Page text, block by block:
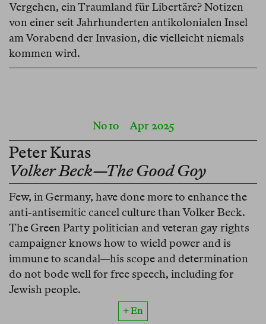
Vergehen, ein Traumland für Libertäre? Notizen
von einer seit Jahrhunderten antikolonialen Insel
am Vorabend der Invasion, die vielleicht niemals
kommen wird.
No 10Apr 2025
Peter Kuras
Volker Beck—The Good Goy
Few, in Germany, have done more to enhance the
anti-antisemitic cancel culture than Volker Beck.
The Green Party politician and veteran gay rights
campaigner knows how to wield power and is
immune to scandal—his scope and determination
do not bode well for free speech, including for
Jewish people.
+ En